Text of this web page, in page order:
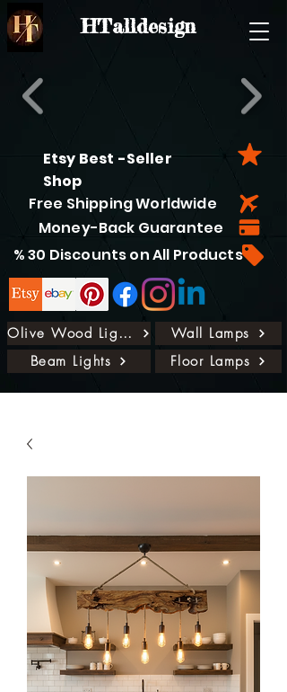
HTalldesign
Etsy Best -Seller
Shop
Free Shipping Worldwide
Money-Back Guarantee
% 30 Discounts on All Products
Olive Wood Lights
Wall Lamps
Beam Lights
Floor Lamps